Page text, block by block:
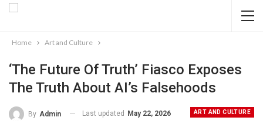
Home Art and Culture
‘The Future Of Truth’ Fiasco Exposes
The Truth About AI’s Falsehoods
ART AND CULTURE
By Admin Last updated May 22, 2026